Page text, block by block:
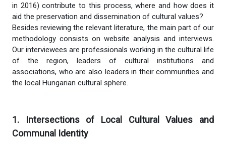
in 2016) contribute to this process, where and how does it
aid the preservation and dissemination of cultural values?
Besides reviewing the relevant literature, the main part of our
methodology consists on website analysis and interviews.
Our interviewees are professionals working in the cultural life
of the region, leaders of cultural institutions and
associations, who are also leaders in their communities and
the local Hungarian cultural sphere.
1. Intersections of Local Cultural Values and
Communal Identity